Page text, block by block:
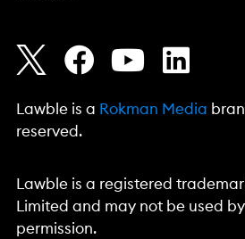
Lawble is a Rokman Media
reserved.
Lawble is a registered
Limited and may not be used
permission.